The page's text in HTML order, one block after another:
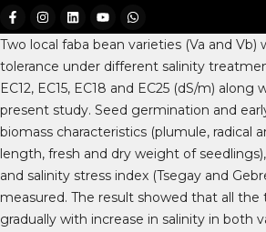
Two local faba bean varieties (Va and
tolerance under different salinity
EC12, EC15, EC18 and EC25 (dS/m)
present study. Seed germination and
biomass characteristics (plumule, radical
length, fresh and dry weight of
and salinity stress index (Tsegay and
measured. The result showed that all the
gradually with increase in salinity in both